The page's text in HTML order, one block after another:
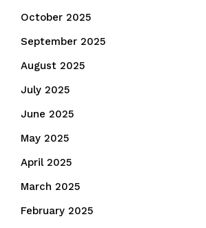
October 2025
September 2025
August 2025
July 2025
June 2025
May 2025
April 2025
March 2025
February 2025